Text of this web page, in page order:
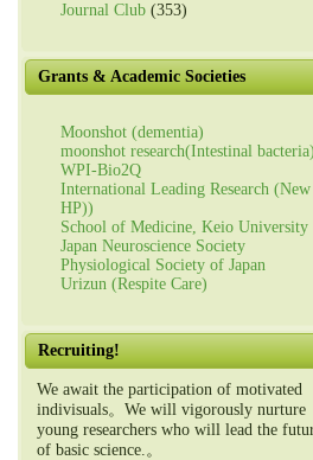
Journal Club (353)
Grants & Academic Societies
Moonshot (dementia)
moonshot research(Intestinal bacteria)
WPI-Bio2Q
International Leading Research (New
HP))
School of Medicine, Keio University
Japan Neuroscience Society
Physiological Society of Japan
Urizun (Respite Care)
Recruiting!
We await the participation of motivated
indivisuals。We will vigorously nurture
young researchers who will lead the
of basic science.。